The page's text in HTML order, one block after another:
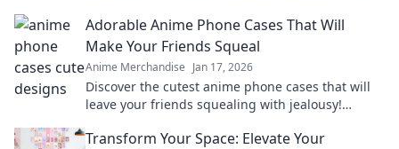
charm!
Adorable Anime Phone Cases That Will
Make Your Friends Squeal
Anime Merchandise Jan 17, 2026
Discover the cutest anime phone cases that will
leave your friends squealing with jealousy!
today!
Transform Your Space: Elevate Your